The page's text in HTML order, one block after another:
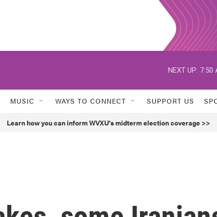
NEXT UP: 7:50
MUSIC WAYS TO CONNECT SUPPORT US
Learn how you can inform WVXU's midterm election coverage >>